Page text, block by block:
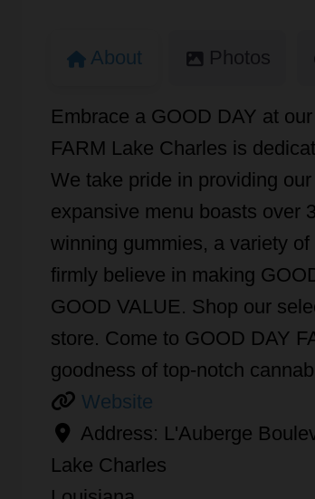
About Photos
Embrace a GOOD DAY at
FARM Lake Charles is
We take pride in providing
expansive menu boasts over
winning gummies, a variety
firmly believe in making
GOOD VALUE. Shop our
store. Come to GOOD DAY
goodness of top-notch
Website
Address: L'Auberge
Lake Charles